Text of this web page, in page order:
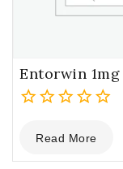
Entorwin 1mg
out
of
Read More